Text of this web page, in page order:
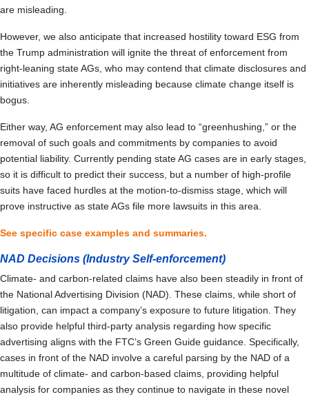
are misleading.
However, we also anticipate that increased hostility toward ESG from
the Trump administration will ignite the threat of enforcement from
right-leaning state AGs, who may contend that climate disclosures and
initiatives are inherently misleading because climate change itself is
bogus.
Either way, AG enforcement may also lead to “greenhushing,” or the
removal of such goals and commitments by companies to avoid
potential liability. Currently pending state AG cases are in early stages,
so it is difficult to predict their success, but a number of high-profile
suits have faced hurdles at the motion-to-dismiss stage, which will
prove instructive as state AGs file more lawsuits in this area.
See specific case examples and summaries.
NAD Decisions (Industry Self-enforcement)
Climate- and carbon-related claims have also been steadily in front of
the National Advertising Division (NAD). These claims, while short of
litigation, can impact a company’s exposure to future litigation. They
also provide helpful third-party analysis regarding how specific
advertising aligns with the FTC’s Green Guide guidance. Specifically,
cases in front of the NAD involve a careful parsing by the NAD of a
multitude of climate- and carbon-based claims, providing helpful
analysis for companies as they continue to navigate in these novel